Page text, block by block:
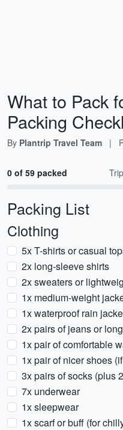
What to Pack
Packing
By Plantrip Travel Team |
0 of 59 packed
Packing List
Clothing
5x T-shirts or casual
2x long-sleeve shirts
2x sweaters or
1x medium-weight
1x waterproof rain
2x pairs of jeans or
1x pair of comfortable
1x pair of nicer shoes
3x pairs of socks (plus
7x underwear
1x sleepwear
1x scarf or buff (for